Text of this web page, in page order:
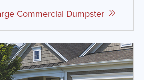
Commercial Dumpster